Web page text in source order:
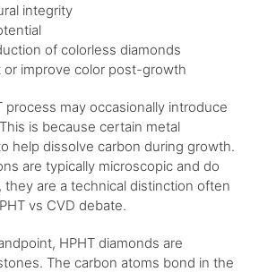
integrity
of colorless diamonds
or improve color post-growth
process may occasionally introduce
is because certain metal
help dissolve carbon during growth.
are typically microscopic and do
they are a technical distinction often
vs CVD debate.
HPHT diamonds are
The carbon atoms bond in the